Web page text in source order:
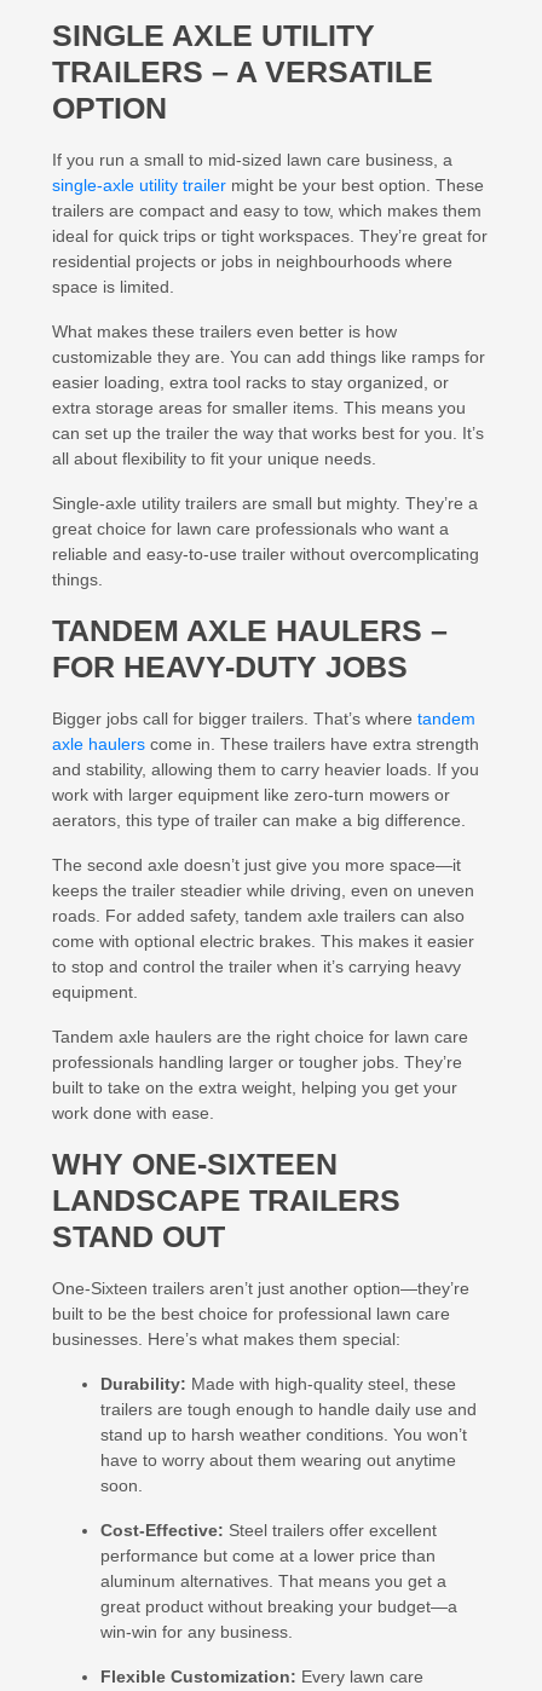
SINGLE AXLE UTILITY
TRAILERS – A VERSATILE
OPTION
If you run a small to mid-sized lawn care business, a
single-axle utility trailer might be your best option. These
trailers are compact and easy to tow, which makes them
ideal for quick trips or tight workspaces. They’re great for
residential projects or jobs in neighbourhoods where
space is limited.
What makes these trailers even better is how
customizable they are. You can add things like ramps for
easier loading, extra tool racks to stay organized, or
extra storage areas for smaller items. This means you
can set up the trailer the way that works best for you. It’s
all about flexibility to fit your unique needs.
Single-axle utility trailers are small but mighty. They’re a
great choice for lawn care professionals who want a
reliable and easy-to-use trailer without overcomplicating
things.
TANDEM AXLE HAULERS –
FOR HEAVY-DUTY JOBS
Bigger jobs call for bigger trailers. That’s where tandem
axle haulers come in. These trailers have extra strength
and stability, allowing them to carry heavier loads. If you
work with larger equipment like zero-turn mowers or
aerators, this type of trailer can make a big difference.
The second axle doesn’t just give you more space—it
keeps the trailer steadier while driving, even on uneven
roads. For added safety, tandem axle trailers can also
come with optional electric brakes. This makes it easier
to stop and control the trailer when it’s carrying heavy
equipment.
Tandem axle haulers are the right choice for lawn care
professionals handling larger or tougher jobs. They’re
built to take on the extra weight, helping you get your
work done with ease.
WHY ONE-SIXTEEN
LANDSCAPE TRAILERS
STAND OUT
One-Sixteen trailers aren’t just another option—they’re
built to be the best choice for professional lawn care
businesses. Here’s what makes them special:
Durability: Made with high-quality steel, these
trailers are tough enough to handle daily use and
stand up to harsh weather conditions. You won’t
have to worry about them wearing out anytime
soon.
Cost-Effective: Steel trailers offer excellent
performance but come at a lower price than
aluminum alternatives. That means you get a
great product without breaking your budget—a
win-win for any business.
Flexible Customization: Every lawn care